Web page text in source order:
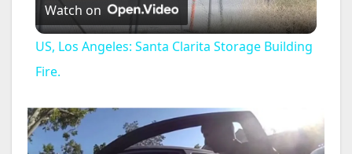
l
y
Watch on
US, Los Angeles: Santa Clarita Storage Building
Fire.